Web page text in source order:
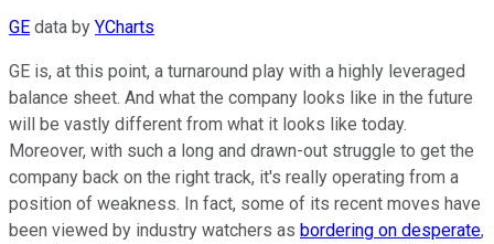
GE data by YCharts
GE is, at this point, a turnaround play with a highly leveraged
balance sheet. And what the company looks like in the future
will be vastly different from what it looks like today.
Moreover, with such a long and drawn-out struggle to get the
company back on the right track, it's really operating from a
position of weakness. In fact, some of its recent moves have
been viewed by industry watchers as bordering on desperate,